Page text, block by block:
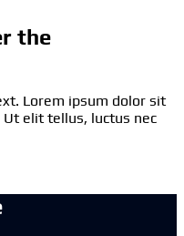
the
Lorem ipsum dolor sit
elit tellus, luctus nec